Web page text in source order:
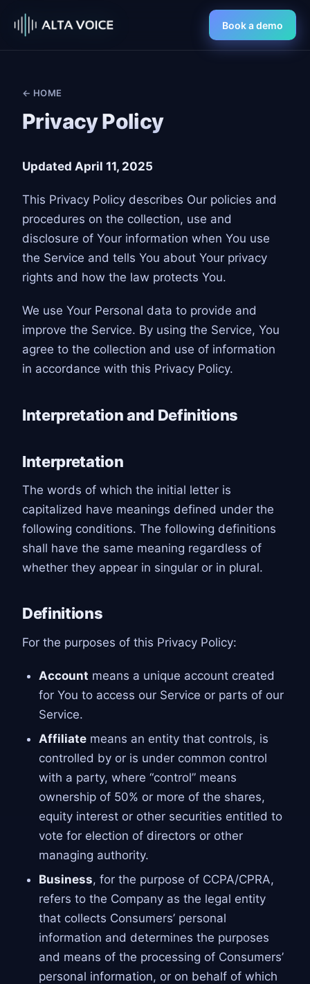
Book a demo
← HOME
Privacy Policy
Updated April 11, 2025
This Privacy Policy describes Our policies and
procedures on the collection, use and
disclosure of Your information when You use
the Service and tells You about Your privacy
rights and how the law protects You.
We use Your Personal data to provide and
improve the Service. By using the Service, You
agree to the collection and use of information
in accordance with this Privacy Policy.
Interpretation and Definitions
Interpretation
The words of which the initial letter is
capitalized have meanings defined under the
following conditions. The following definitions
shall have the same meaning regardless of
whether they appear in singular or in plural.
Definitions
For the purposes of this Privacy Policy:
Account means a unique account created
for You to access our Service or parts of our
Service.
Affiliatemeans an entity that controls, is
controlled by or is under common control
with a party, where “control” means
ownership of 50% or more of the shares,
equity interest or other securities entitled to
vote for election of directors or other
managing authority.
Business, for the purpose of CCPA/CPRA,
refers to the Company as the legal entity
that collects Consumers’ personal
information and determines the purposes
and means of the processing of Consumers’
personal information, or on behalf of which